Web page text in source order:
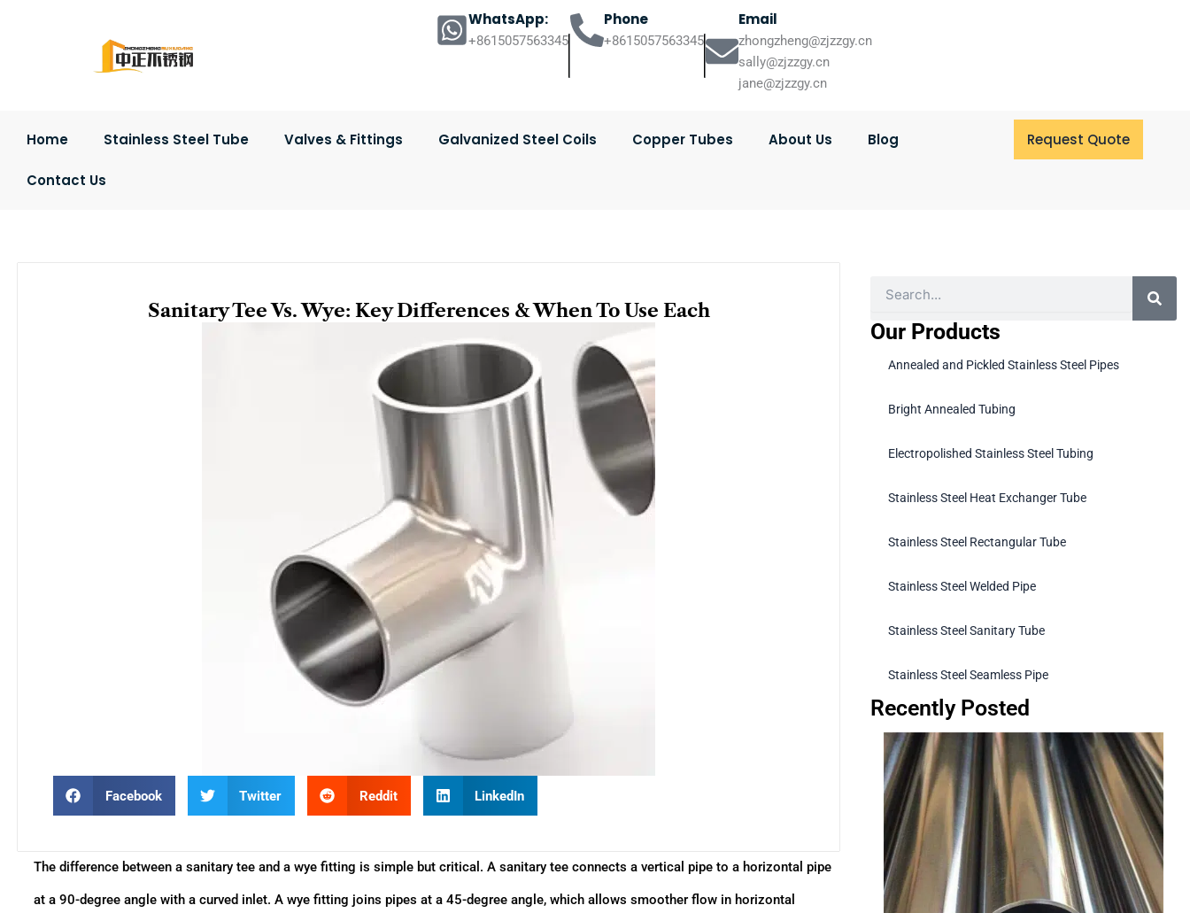
WhatsApp:
+8615057563345
Phone
+8615057563345
Email
zhongzheng@zjzzgy.cn
sally@zjzzgy.cn
jane@zjzzgy.cn
Home Stainless Steel Tube Valves & Fittings Galvanized Steel Coils Copper Tubes About Us Blog
Contact Us
Request Quote
Sanitary Tee Vs. Wye: Key Differences & When To Use Each
Facebook Twitter Reddit LinkedIn
The difference between a sanitary tee and a wye fitting is simple but critical. A sanitary tee connects a vertical pipe to a horizontal pipe
at a 90-degree angle with a curved inlet. A wye fitting joins pipes at a 45-degree angle, which allows smoother flow in horizontal
Our Products
Annealed and Pickled Stainless Steel Pipes
Bright Annealed Tubing
Electropolished Stainless Steel Tubing
Stainless Steel Heat Exchanger Tube
Stainless Steel Rectangular Tube
Stainless Steel Welded Pipe
Stainless Steel Sanitary Tube
Stainless Steel Seamless Pipe
Recently Posted